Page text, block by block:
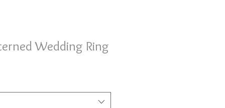
Wedding Ring